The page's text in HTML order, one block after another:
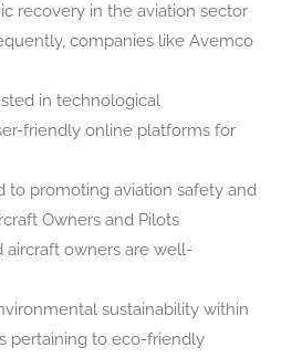
recovery in the aviation sector
companies like Avemco
in technological
friendly online platforms for
to promoting aviation safety and
Owners and Pilots
aircraft owners are well-
sustainability within
pertaining to eco-friendly